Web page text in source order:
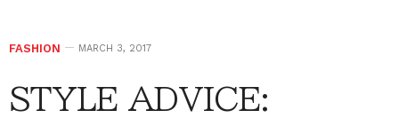
FASHION MARCH 3, 2017
STYLE ADVICE: